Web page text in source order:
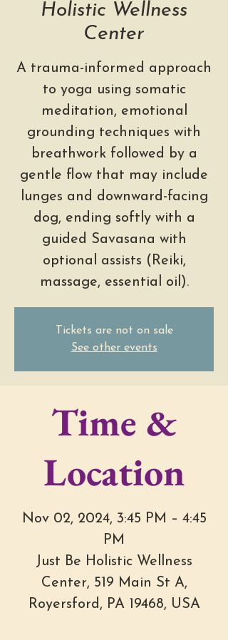
Holistic Wellness
Center
A trauma-informed approach
to yoga using somatic
meditation, emotional
grounding techniques with
breathwork followed by a
gentle flow that may include
lunges and downward-facing
dog, ending softly with a
guided Savasana with
optional assists (Reiki,
massage, essential oil).
Tickets are not on sale
See other events
Time &
Location
Nov 02, 2024, 3:45 PM – 4:45
PM
Just Be Holistic Wellness
Center, 519 Main St A,
Royersford, PA 19468, USA